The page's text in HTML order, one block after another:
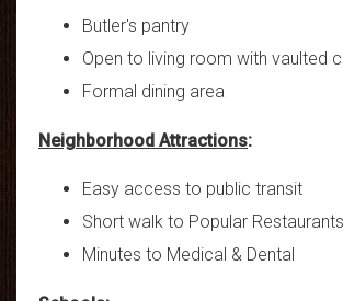
Butler's pantry
Open to living room with vaulted
Formal dining area
Neighborhood Attractions:
Easy access to public transit
Short walk to Popular Restaurants
Minutes to Medical & Dental